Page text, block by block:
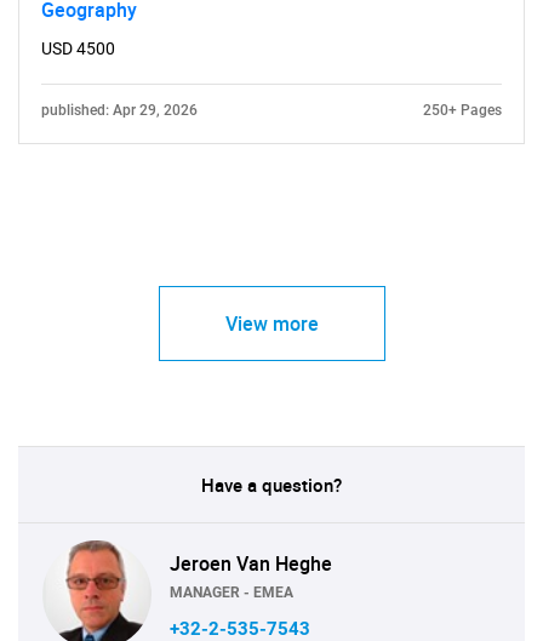
Geography
USD 4500
published: Apr 29, 2026 250+ Pages
View more
Have a question?
Jeroen Van Heghe
MANAGER - EMEA
+32-2-535-7543